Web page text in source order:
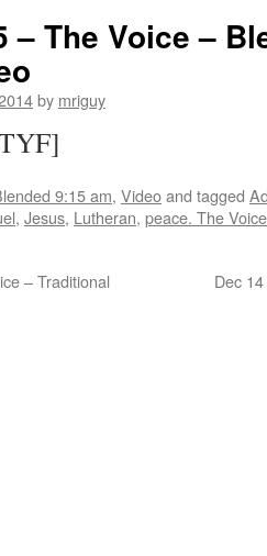
– The Voice –
by mriguy
9:15 am, Videoand tagged
, Jesus, Lutheran, peace. The Voice
– Traditional
Dec